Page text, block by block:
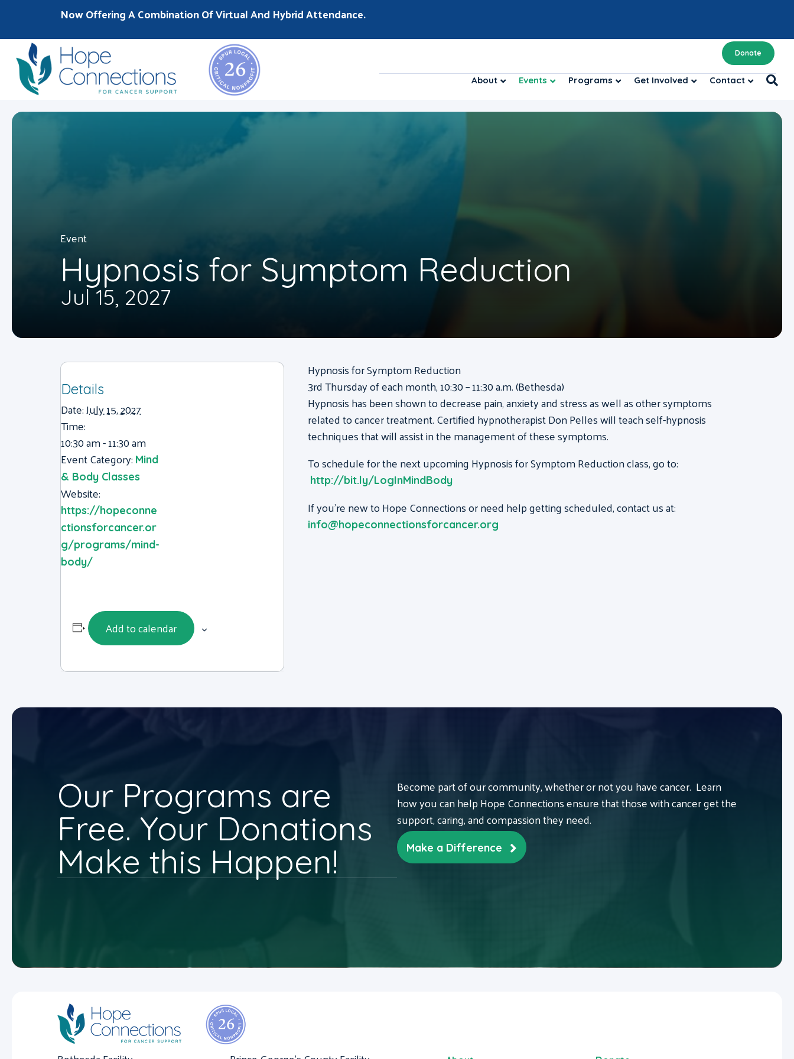
Now Offering A Combination Of Virtual And Hybrid Attendance.
Donate
About Events Programs Get Involved Contact
Event
Hypnosis for Symptom Reduction
Jul 15, 2027
Details
Date:July 15, 2027
Time:
10:30 am - 11:30 am
Event Category: Mind
& Body Classes
Website:
https://hopeconne
ctionsforcancer.or
g/programs/mind-
body/
Add to calendar
Hypnosis for Symptom Reduction
3rd Thursday of each month, 10:30 – 11:30 a.m. (Bethesda)
Hypnosis has been shown to decrease pain, anxiety and stress as well as other symptoms
related to cancer treatment. Certified hypnotherapist Don Pelles will teach self-hypnosis
techniques that will assist in the management of these symptoms.
To schedule for the next upcoming Hypnosis for Symptom Reduction class, go to:
http://bit.ly/LogInMindBody
If you’re new to Hope Connections or need help getting scheduled, contact us at:
info@hopeconnectionsforcancer.org
Our Programs are
Free. Your Donations
Make this Happen!
Become part of our community, whether or not you have cancer. Learn
how you can help Hope Connections ensure that those with cancer get the
support, caring, and compassion they need.
Make a Difference